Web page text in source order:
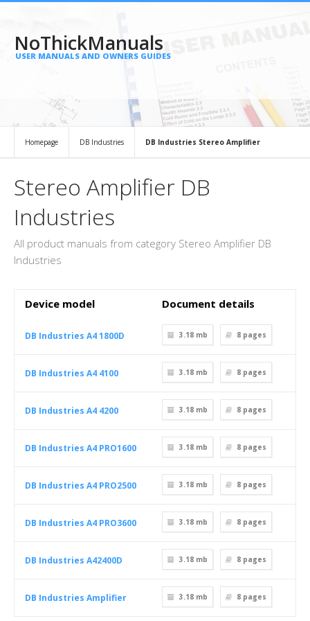
NoThickManuals
USER MANUALS AND OWNERS GUIDES
Homepage DB Industries DB Industries Stereo Amplifier
Stereo Amplifier DB
Industries
All product manuals from category Stereo Amplifier DB
Industries
Device model Document details
DB Industries A4 1800D 3.18 mb 8 pages
DB Industries A4 4100 3.18 mb 8 pages
DB Industries A4 4200 3.18 mb 8 pages
DB Industries A4 PRO1600 3.18 mb 8 pages
DB Industries A4 PRO2500 3.18 mb 8 pages
DB Industries A4 PRO3600 3.18 mb 8 pages
DB Industries A42400D 3.18 mb 8 pages
DB Industries Amplifier 3.18 mb 8 pages